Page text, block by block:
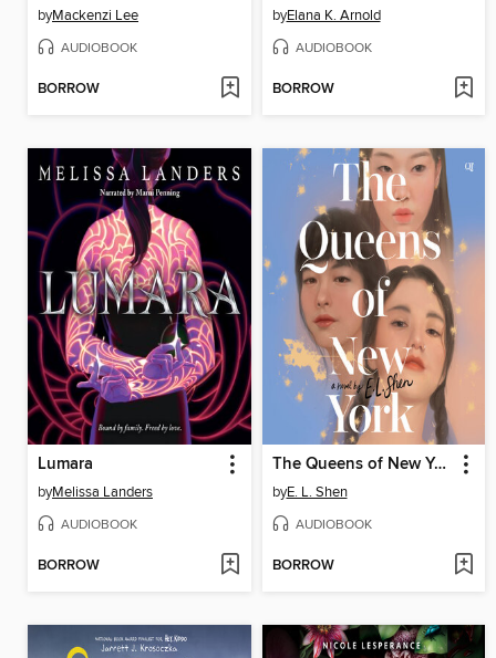
byMackenzi Lee
AUDIOBOOK
BORROW
byElana K. Arnold
AUDIOBOOK
BORROW
Lumara
byMelissa Landers
AUDIOBOOK
BORROW
The Queens of New York
byE. L. Shen
AUDIOBOOK
BORROW